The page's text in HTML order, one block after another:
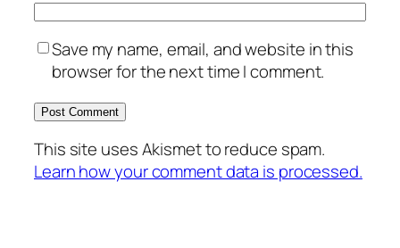
Save my name, email, and website in this
browser for the next time I comment.
This site uses Akismet to reduce spam.
Learn how your comment data is processed.